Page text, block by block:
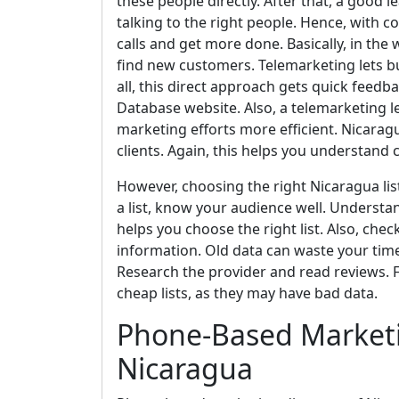
talking to the right people. Hence, with
calls and get more done. Basically, in
find new customers. Telemarketing lets
all, this direct approach gets quick
Database website. Also, a telemarketing
marketing efforts more efficient.
clients. Again, this helps you
However, choosing the right Nicaragua
a list, know your audience well.
helps you choose the right list. Also,
information. Old data can waste your
Research the provider and read reviews.
cheap lists, as they may have bad data.
Phone-Based
Nicaragua